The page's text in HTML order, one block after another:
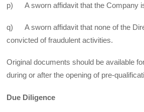
p) A sworn affidavit that the Company
q) A sworn affidavit that none of the
convicted of fraudulent activities.
Original documents should be available
during or after the opening of pre-
Due Diligence